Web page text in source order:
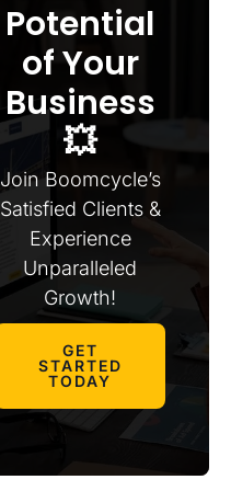
Potential
of Your
Business
💥
Join Boomcycle’s
Satisfied Clients &
Experience
Unparalleled
Growth!
GET
STARTED
TODAY